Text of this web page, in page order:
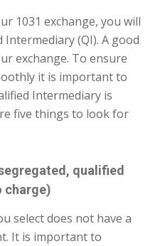
1031 exchange, you will
Intermediary (QI). A good
exchange. To ensure
it is important to
Intermediary is
five things to look for
qualified
charge)
select does not have a
It is important to